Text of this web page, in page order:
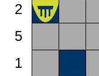
2
5
1